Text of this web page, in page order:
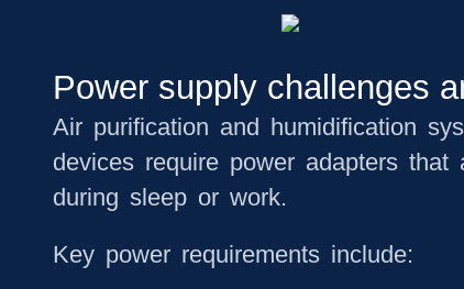
Power supply challenges
Air purification and humidification
devices require power adapters that
during sleep or work.
Key power requirements include: